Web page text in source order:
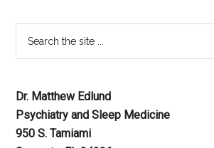
Dr. Matthew Edlund
Psychiatry and Sleep Medicine
950 S. Tamiami